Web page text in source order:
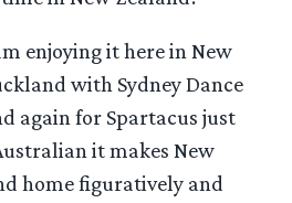
enjoying it here in New
with Sydney Dance
again for Spartacus just
it makes New
home figuratively and